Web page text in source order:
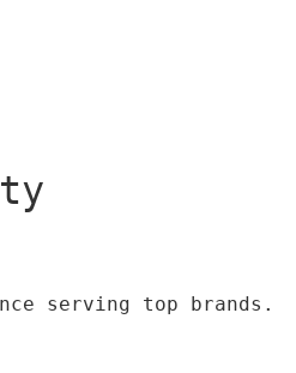
serving top brands.